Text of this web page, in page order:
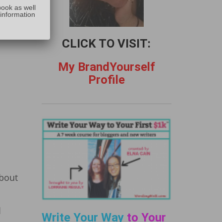
for 5
CLICK TO VISIT:
My BrandYourself
Profile
Write Your Wayto Your
as well